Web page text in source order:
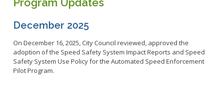
December 2025
On December 16, 2025, City Council reviewed, approved the
adoption of the Speed Safety System Impact Reports and Speed
Safety System Use Policy for the Automated Speed Enforcement
Pilot Program.